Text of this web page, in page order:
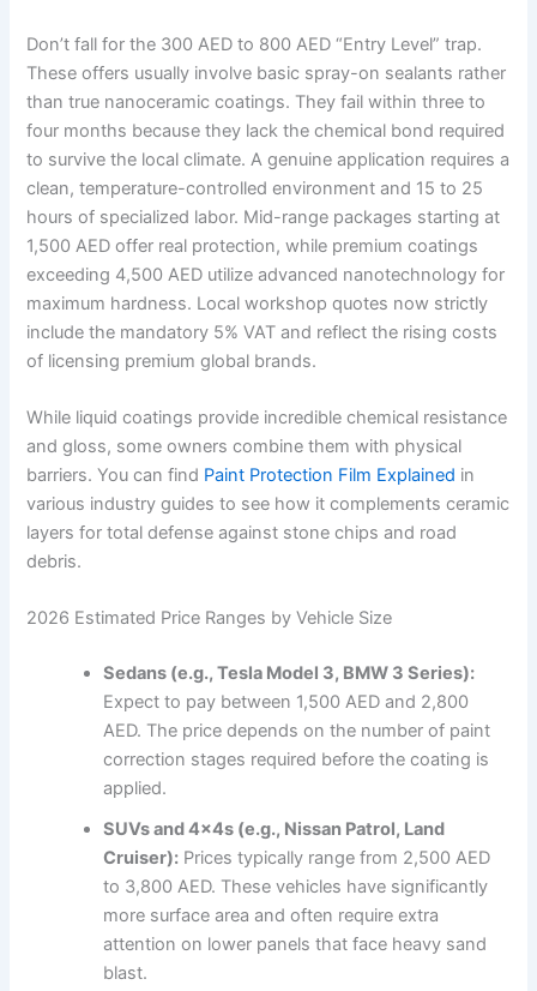
Don’t fall for the 300 AED to 800 AED “Entry Level” trap.
These offers usually involve basic spray-on sealants rather
than true nanoceramic coatings. They fail within three to
four months because they lack the chemical bond required
to survive the local climate. A genuine application requires a
clean, temperature-controlled environment and 15 to 25
hours of specialized labor. Mid-range packages starting at
1,500 AED offer real protection, while premium coatings
exceeding 4,500 AED utilize advanced nanotechnology for
maximum hardness. Local workshop quotes now strictly
include the mandatory 5% VAT and reflect the rising costs
of licensing premium global brands.
While liquid coatings provide incredible chemical resistance
and gloss, some owners combine them with physical
barriers. You can find Paint Protection Film Explained in
various industry guides to see how it complements ceramic
layers for total defense against stone chips and road
debris.
2026 Estimated Price Ranges by Vehicle Size
Sedans (e.g., Tesla Model 3, BMW 3 Series):
Expect to pay between 1,500 AED and 2,800
AED. The price depends on the number of paint
correction stages required before the coating is
applied.
SUVs and 4x4s (e.g., Nissan Patrol, Land
Cruiser): Prices typically range from 2,500 AED
to 3,800 AED. These vehicles have significantly
more surface area and often require extra
attention on lower panels that face heavy sand
blast.